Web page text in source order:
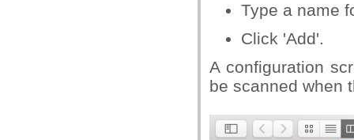
Type a name
Click 'Add'.
A configuration
be scanned when